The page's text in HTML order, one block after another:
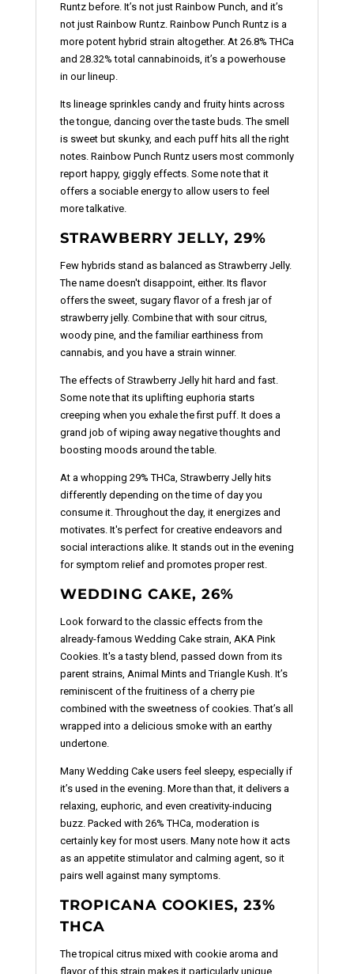
Runtz before. It’s not just Rainbow Punch, and it’s
not just Rainbow Runtz. Rainbow Punch Runtz is a
more potent hybrid strain altogether. At 26.8% THCa
and 28.32% total cannabinoids, it’s a powerhouse
in our lineup.
Its lineage sprinkles candy and fruity hints across
the tongue, dancing over the taste buds. The smell
is sweet but skunky, and each puff hits all the right
notes. Rainbow Punch Runtz users most commonly
report happy, giggly effects. Some note that it
offers a sociable energy to allow users to feel
more talkative.
STRAWBERRY JELLY, 29%
Few hybrids stand as balanced as Strawberry Jelly.
The name doesn't disappoint, either. Its flavor
offers the sweet, sugary flavor of a fresh jar of
strawberry jelly. Combine that with sour citrus,
woody pine, and the familiar earthiness from
cannabis, and you have a strain winner.
The effects of Strawberry Jelly hit hard and fast.
Some note that its uplifting euphoria starts
creeping when you exhale the first puff. It does a
grand job of wiping away negative thoughts and
boosting moods around the table.
At a whopping 29% THCa, Strawberry Jelly hits
differently depending on the time of day you
consume it. Throughout the day, it energizes and
motivates. It's perfect for creative endeavors and
social interactions alike. It stands out in the evening
for symptom relief and promotes proper rest.
WEDDING CAKE, 26%
Look forward to the classic effects from the
already-famous Wedding Cake strain, AKA Pink
Cookies. It's a tasty blend, passed down from its
parent strains, Animal Mints and Triangle Kush. It’s
reminiscent of the fruitiness of a cherry pie
combined with the sweetness of cookies. That’s all
wrapped into a delicious smoke with an earthy
undertone.
Many Wedding Cake users feel sleepy, especially if
it’s used in the evening. More than that, it delivers a
relaxing, euphoric, and even creativity-inducing
buzz. Packed with 26% THCa, moderation is
certainly key for most users. Many note how it acts
as an appetite stimulator and calming agent, so it
pairs well against many symptoms.
TROPICANA COOKIES, 23%
THCA
The tropical citrus mixed with cookie aroma and
flavor of this strain makes it particularly unique.